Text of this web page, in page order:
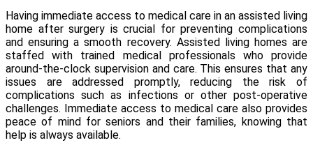
Having immediate access to medical care in an assisted living
home after surgery is crucial for preventing complications
and ensuring a smooth recovery. Assisted living homes are
staffed with trained medical professionals who provide
around-the-clock supervision and care. This ensures that any
issues are addressed promptly, reducing the risk of
complications such as infections or other post-operative
challenges. Immediate access to medical care also provides
peace of mind for seniors and their families, knowing that
help is always available.